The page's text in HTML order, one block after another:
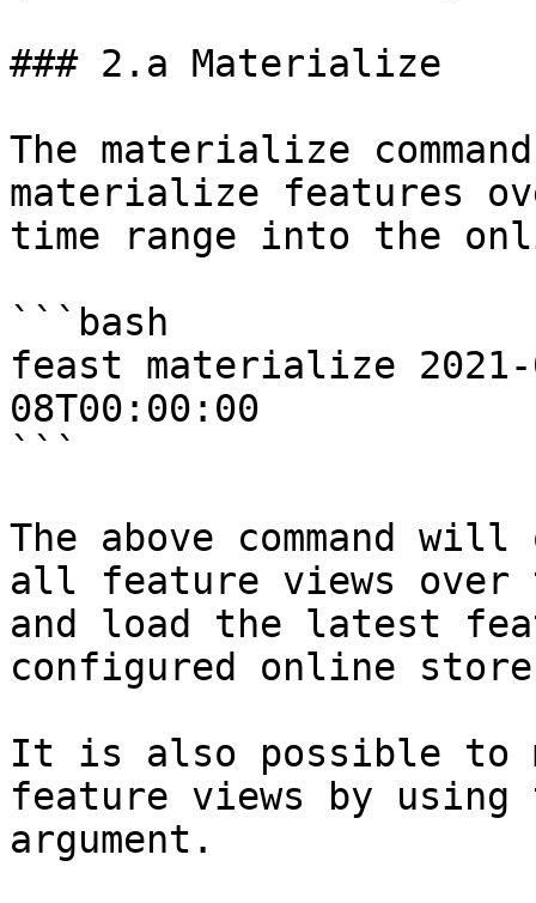
### 2.a Materialize
The materialize
materialize features
time range into the
```bash
feast materialize 2021-
08T00:00:00
```
The above command
all feature views over
and load the latest
configured online
It is also possible to
feature views by
argument.